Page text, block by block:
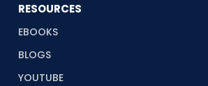
RESOURCES
EBOOKS
BLOGS
YOUTUBE